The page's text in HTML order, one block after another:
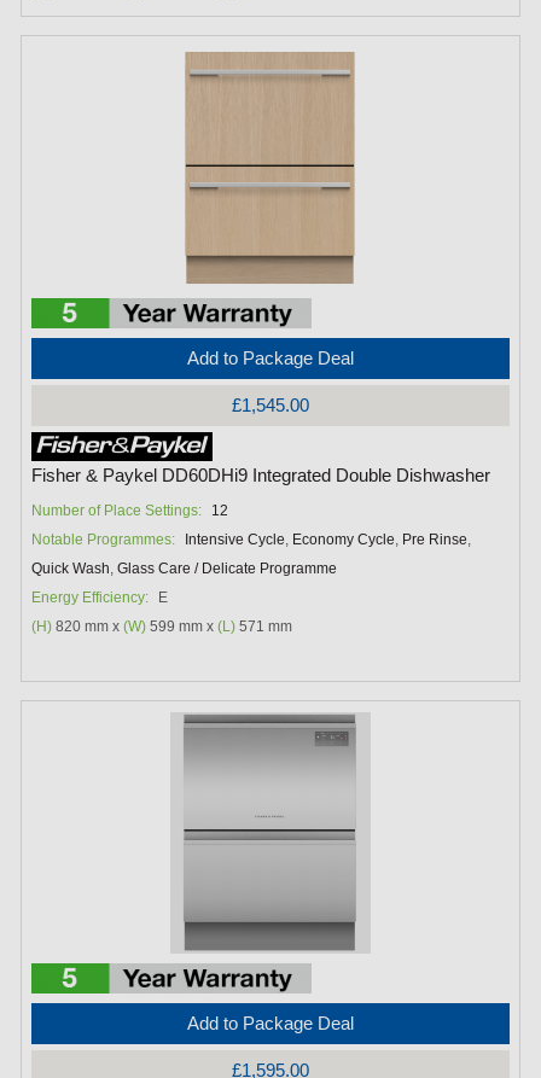
Add to Package Deal
£1,545.00
Fisher & Paykel DD60DHi9 Integrated Double Dishwasher
Number of Place Settings:
12
Notable Programmes:
Intensive Cycle, Economy Cycle, Pre Rinse,
Quick Wash,Glass Care / Delicate Programme
Energy Efficiency:
E
(H) 820 mm x(W) 599 mm x(L) 571 mm
Add to Package Deal
£1,595.00